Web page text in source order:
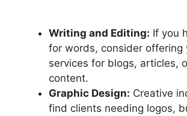
Writing and Editing: If you
for words, consider offering
services for blogs, articles,
content.
Graphic Design: Creative
find clients needing logos,